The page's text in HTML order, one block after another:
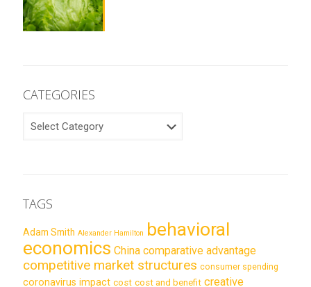
CATEGORIES
CATEGORIES
TAGS
Adam Smith Alexander Hamilton behavioral
economics China comparative advantage
competitive market structures consumer spending
coronavirus impact cost cost and benefit creative